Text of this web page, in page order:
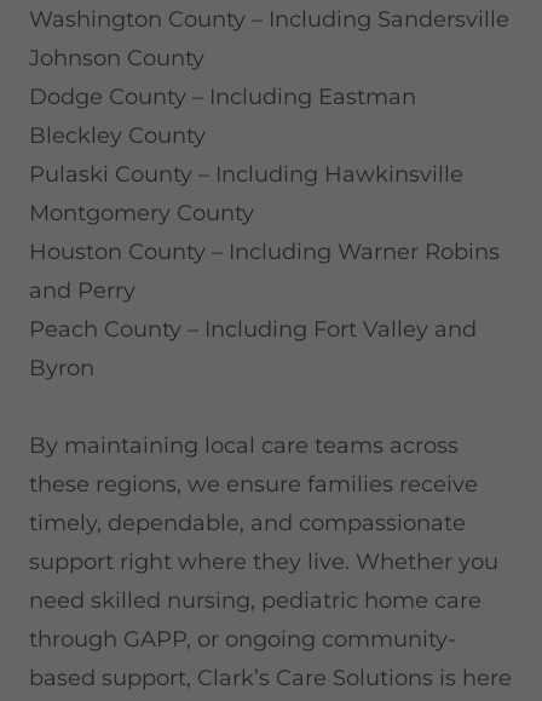
Washington County – Including Sandersville
Johnson County
Dodge County – Including Eastman
Bleckley County
Pulaski County – Including Hawkinsville
Montgomery County
Houston County – Including Warner Robins
and Perry
Peach County – Including Fort Valley and
Byron
By maintaining local care teams across
these regions, we ensure families receive
timely, dependable, and compassionate
support right where they live. Whether you
need skilled nursing, pediatric home care
through GAPP, or ongoing community-
based support, Clark’s Care Solutions is here